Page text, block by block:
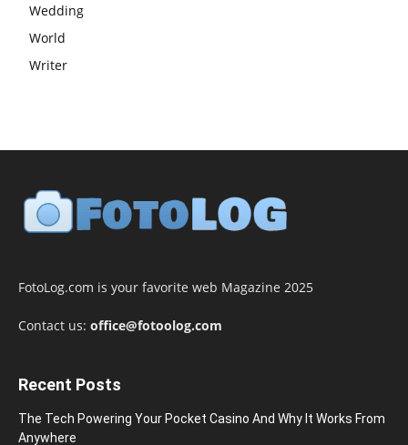
Wedding
World
Writer
FotoLog.com is your favorite web Magazine 2025
Contact us: office@fotoolog.com
Recent Posts
The Tech Powering Your Pocket Casino And Why It Works From
Anywhere